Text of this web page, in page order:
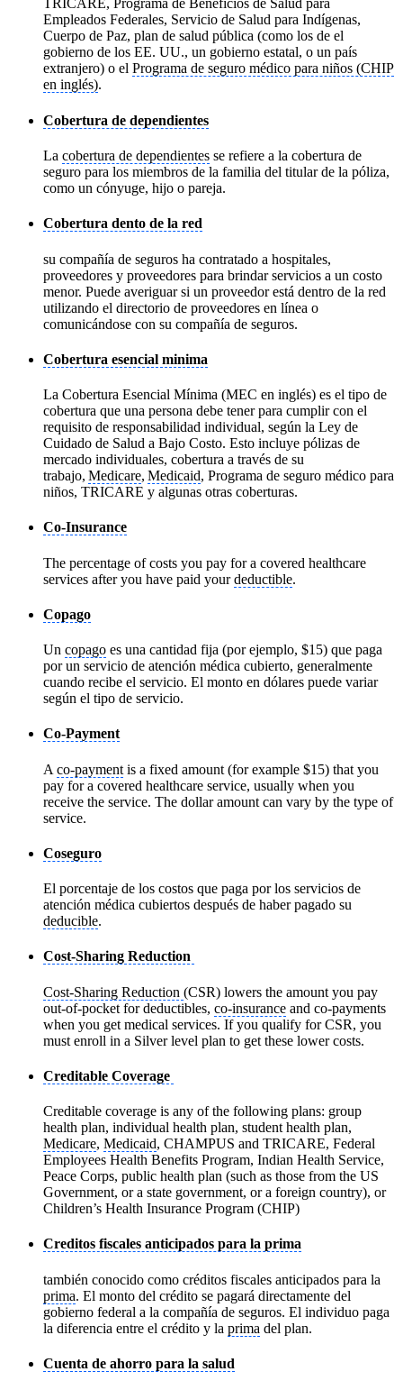
TRICARE, Programa de Beneficios de Salud para
Empleados Federales, Servicio de Salud para Indígenas,
Cuerpo de Paz, plan de salud pública (como los de el
gobierno de los EE. UU., un gobierno estatal, o un país
extranjero) o el Programa de seguro médico para niños (CHIP
en inglés).
Cobertura de dependientes
La cobertura de dependientes se refiere a la cobertura de
seguro para los miembros de la familia del titular de la póliza,
como un cónyuge, hijo o pareja.
Cobertura dento de la red
su compañía de seguros ha contratado a hospitales,
proveedores y proveedores para brindar servicios a un costo
menor. Puede averiguar si un proveedor está dentro de la red
utilizando el directorio de proveedores en línea o
comunicándose con su compañía de seguros.
Cobertura esencial minima
La Cobertura Esencial Mínima (MEC en inglés) es el tipo de
cobertura que una persona debe tener para cumplir con el
requisito de responsabilidad individual, según la Ley de
Cuidado de Salud a Bajo Costo. Esto incluye pólizas de
mercado individuales, cobertura a través de su
trabajo, Medicare, Medicaid, Programa de seguro médico para
niños, TRICARE y algunas otras coberturas.
Co-Insurance
The percentage of costs you pay for a covered healthcare
services after you have paid yourdeductible.
Copago
Un copago es una cantidad fija (por ejemplo, $15) que paga
por un servicio de atención médica cubierto, generalmente
cuando recibe el servicio. El monto en dólares puede variar
según el tipo de servicio.
Co-Payment
A co-payment is a fixed amount (for example $15) that you
pay for a covered healthcare service, usually when you
receive the service. The dollar amount can vary by the type of
service.
Coseguro
El porcentaje de los costos que paga por los servicios de
atención médica cubiertos después de haber pagado su
deducible.
Cost-Sharing Reduction
Cost-Sharing Reduction (CSR) lowers the amount you pay
out-of-pocket for deductibles, co-insurance and co-payments
when you get medical services. If you qualify for CSR, you
must enroll in a Silver level plan to get these lower costs.
Creditable Coverage
Creditable coverage is any of the following plans: group
health plan, individual health plan, student health plan,
Medicare, Medicaid, CHAMPUS and TRICARE, Federal
Employees Health Benefits Program, Indian Health Service,
Peace Corps, public health plan (such as those from the US
Government, or a state government, or a foreign country), or
Children’s Health Insurance Program (CHIP)
Creditos fiscales anticipados para la prima
también conocido como créditos fiscales anticipados para la
prima. El monto del crédito se pagará directamente del
gobierno federal a la compañía de seguros. El individuo paga
la diferencia entre el crédito y la prima del plan.
Cuenta de ahorro para la salud